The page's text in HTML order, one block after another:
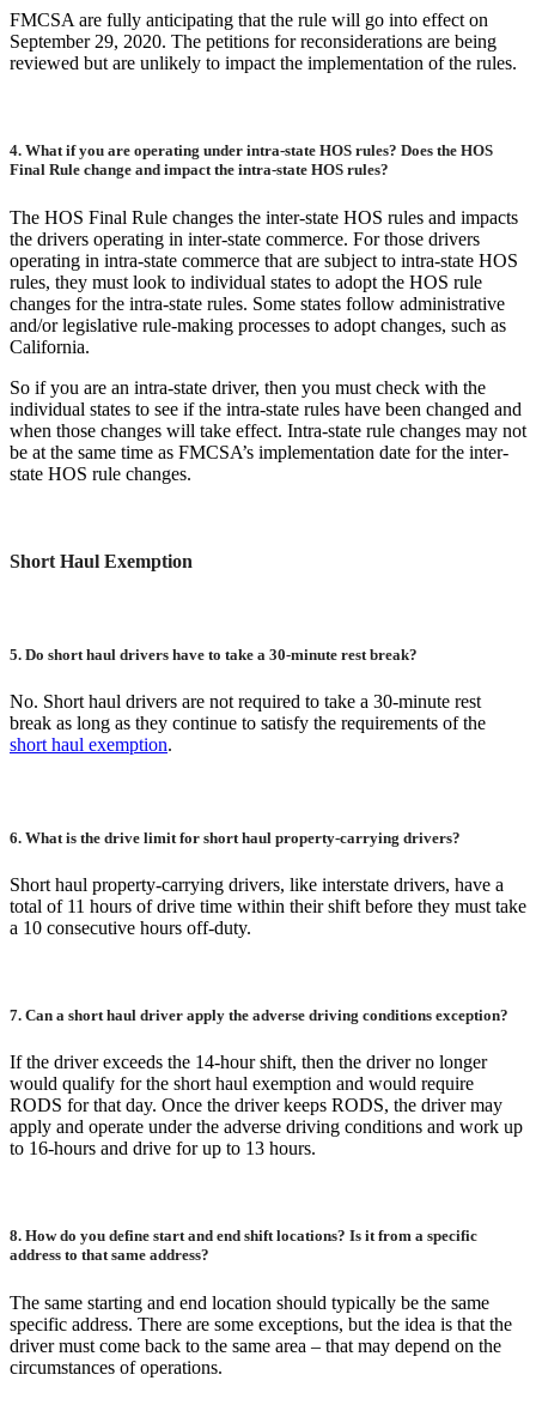
FMCSA are fully anticipating that the rule will go into effect on
September 29, 2020. The petitions for reconsiderations are being
reviewed but are unlikely to impact the implementation of the rules.
4. What if you are operating under intra-state HOS rules? Does the HOS
Final Rule change and impact the intra-state HOS rules?
The HOS Final Rule changes the inter-state HOS rules and impacts
the drivers operating in inter-state commerce. For those drivers
operating in intra-state commerce that are subject to intra-state HOS
rules, they must look to individual states to adopt the HOS rule
changes for the intra-state rules. Some states follow administrative
and/or legislative rule-making processes to adopt changes, such as
California.
So if you are an intra-state driver, then you must check with the
individual states to see if the intra-state rules have been changed and
when those changes will take effect. Intra-state rule changes may not
be at the same time as FMCSA’s implementation date for the inter-
state HOS rule changes.
Short Haul Exemption
5. Do short haul drivers have to take a 30-minute rest break?
No. Short haul drivers are not required to take a 30-minute rest
break as long as they continue to satisfy the requirements of the
short haul exemption.
6. What is the drive limit for short haul property-carrying drivers?
Short haul property-carrying drivers, like interstate drivers, have a
total of 11 hours of drive time within their shift before they must take
a 10 consecutive hours off-duty.
7. Can a short haul driver apply the adverse driving conditions exception?
If the driver exceeds the 14-hour shift, then the driver no longer
would qualify for the short haul exemption and would require
RODS for that day. Once the driver keeps RODS, the driver may
apply and operate under the adverse driving conditions and work up
to 16-hours and drive for up to 13 hours.
8. How do you define start and end shift locations? Is it from a specific
address to that same address?
The same starting and end location should typically be the same
specific address. There are some exceptions, but the idea is that the
driver must come back to the same area – that may depend on the
circumstances of operations.